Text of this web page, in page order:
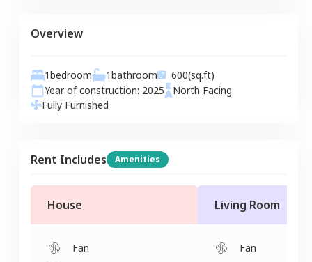
Overview
1bedroom 1bathroom 600(sq.ft)
Year of construction: 2025 North Facing
Fully Furnished
Rent Includes Amenities
House
Fan
Living Room
Fan